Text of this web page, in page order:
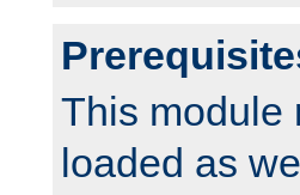
This module
loaded as